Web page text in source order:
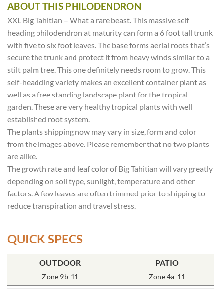
ABOUT THIS PHILODENDRON
XXL Big Tahitian – What a rare beast. This massive self
heading philodendron at maturity can form a 6 foot tall trunk
with five to six foot leaves. The base forms aerial roots that’s
secure the trunk and protect it from heavy winds similar to a
stilt palm tree. This one definitely needs room to grow. This
self-headding variety makes an excellent container plant as
well as a free standing landscape plant for the tropical
garden. These are very healthy tropical plants with well
established root system.
The plants shipping now may vary in size, form and color
from the images above. Please remember that no two plants
are alike.
The growth rate and leaf color of Big Tahitian will vary greatly
depending on soil type, sunlight, temperature and other
factors. A few leaves are often trimmed prior to shipping to
reduce transpiration and travel stress.
QUICK SPECS
OUTDOOR
Zone 9b-11
PATIO
Zone 4a-11
SOIL TYPE
Rich Moist
% SUN
70-85%
POT SIZE
8″ Round
INCLUDES
One Plant